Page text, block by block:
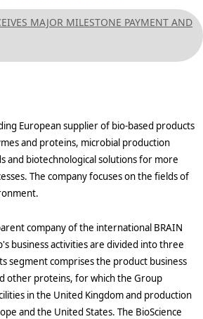
MAJOR MILESTONE PAYMENT AND
European supplier of bio-based products
and proteins, microbial production
and biotechnological solutions for more
The company focuses on the fields of
company of the international BRAIN
business activities are divided into three
segment comprises the product business
other proteins, for which the Group
in the United Kingdom and production
and the United States. The BioScience